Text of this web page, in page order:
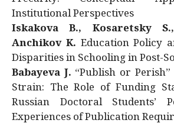
Institutional Perspectives
Iskakova B., Kosaretsky
Anchikov K. Education Policy
Disparities in Schooling in Post-
Babayeva J. “Publish or
Strain: The Role of Funding
Russian Doctoral Students’
Experiences of Publication